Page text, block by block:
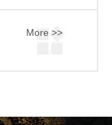
More >>